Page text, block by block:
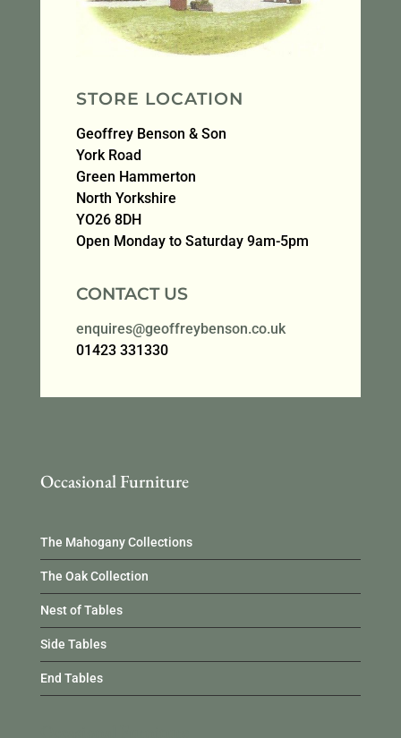
STORE LOCATION
Geoffrey Benson & Son
York Road
Green Hammerton
North Yorkshire
YO26 8DH
Open Monday to Saturday 9am-5pm
CONTACT US
enquires@geoffreybenson.co.uk
01423 331330
Occasional Furniture
The Mahogany Collections
The Oak Collection
Nest of Tables
Side Tables
End Tables